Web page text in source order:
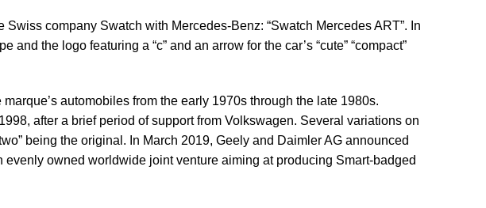
company Swatch with Mercedes-Benz: “Swatch Mercedes ART”. In
the logo featuring a “c” and an arrow for the car’s “cute” “compact”
automobiles from the early 1970s through the late 1980s.
after a brief period of support from Volkswagen. Several variations on
being the original. In March 2019, Geely and Daimler AG announced
evenly owned worldwide joint venture aiming at producing Smart-badged